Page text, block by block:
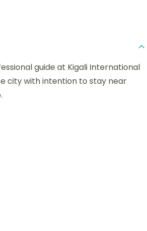
guide at Kigali International
city with intention to stay near